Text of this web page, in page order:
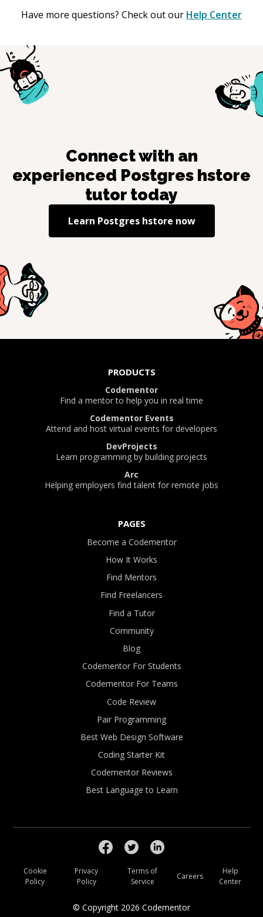
Have more questions? Check out our Help Center
Connect with an
experienced Postgres hstore
tutor today
Learn Postgres hstore now
PRODUCTS
Codementor
Find a mentor to help you in real time
Codementor Events
Attend and host virtual events for developers
DevProjects
Learn programming by building projects
Arc
Helping employers find talent for remote jobs
PAGES
Become a Codementor
How It Works
Find Mentors
Find Freelancers
Find a Tutor
Community
Blog
Codementor For Students
Codementor For Teams
Code Review
Pair Programming
Best Web Design Software
Coding Starter Kit
Codementor Reviews
Best Language to Learn
© Copyright 2026 Codementor
Cookie
Policy
Privacy
Policy
Terms of
Service
Careers
Help
Center